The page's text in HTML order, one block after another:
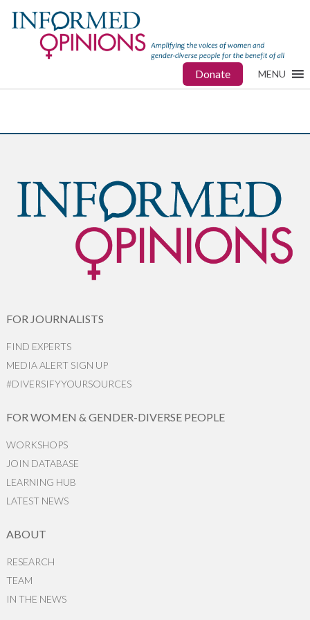
Donate MENU
FOR JOURNALISTS
FIND EXPERTS
MEDIA ALERT SIGN UP
#DIVERSIFYYOURSOURCES
FOR WOMEN & GENDER-DIVERSE PEOPLE
WORKSHOPS
JOIN DATABASE
LEARNING HUB
LATEST NEWS
ABOUT
RESEARCH
TEAM
IN THE NEWS